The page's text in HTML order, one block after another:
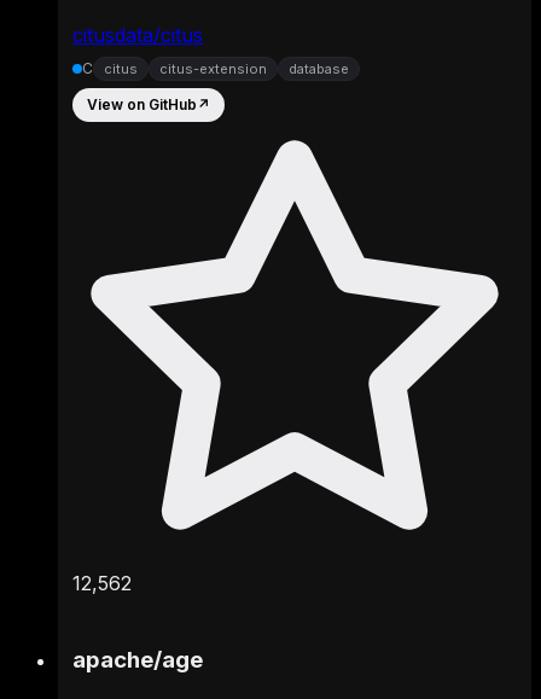
citusdata/citus
C citus citus-extension database
View on GitHub ↗
12,562
apache/age